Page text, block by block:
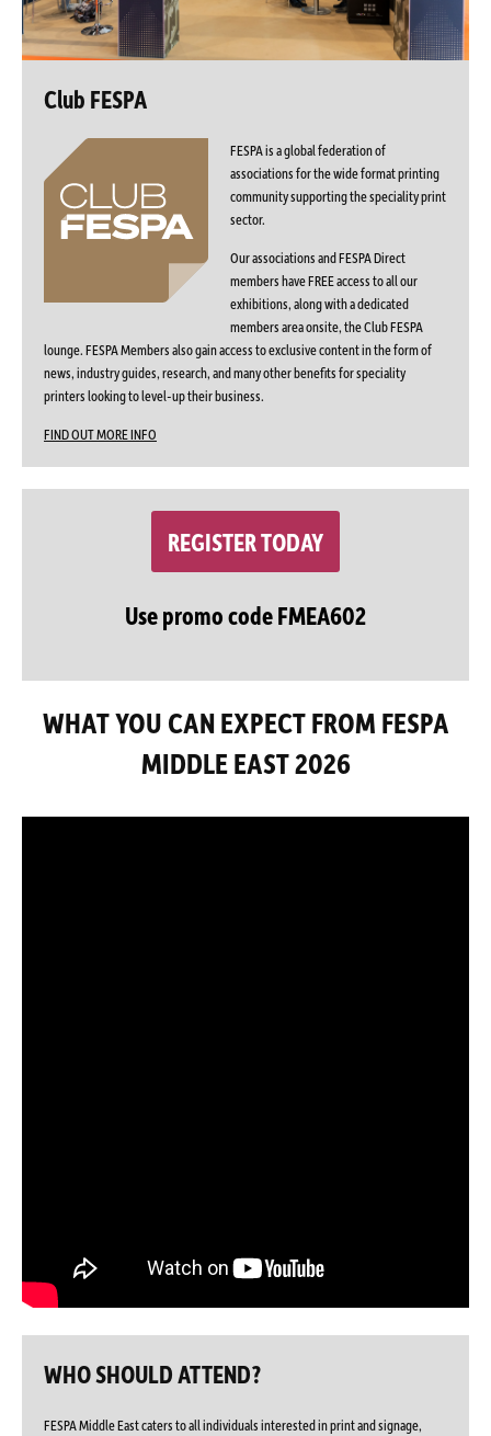
Club FESPA
FESPA is a global federation of
associations for the wide format printing
community supporting the speciality print
sector.
Our associations and FESPA Direct
members have FREE access to all our
exhibitions, along with a dedicated
members area onsite, the Club FESPA
lounge. FESPA Members also gain access to exclusive content in the form of
news, industry guides, research, and many other benefits for speciality
printers looking to level-up their business.
FIND OUT MORE INFO
REGISTER TODAY
Use promo code FMEA602
WHAT YOU CAN EXPECT FROM FESPA
MIDDLE EAST 2026
WHO SHOULD ATTEND?
FESPA Middle East caters to all individuals interested in print and signage,